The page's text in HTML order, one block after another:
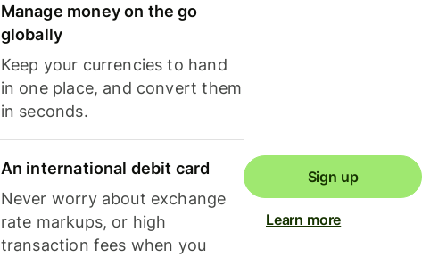
Manage money on the go
globally
Keep your currencies to hand
in one place, and convert them
in seconds.
An international debit card
Never worry about exchange
rate markups, or high
transaction fees when you
Sign up
Learn more